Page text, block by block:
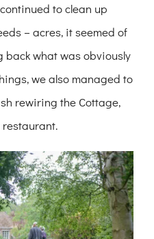
to clean up
– acres, it seemed of
what was obviously
we also managed to
rewiring the Cottage,